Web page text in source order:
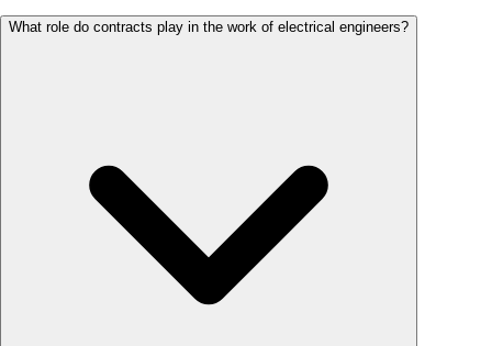
What role do contracts play in the work of electrical engineers?